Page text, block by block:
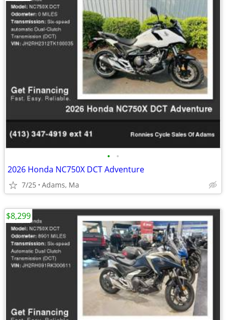
• •
2026 Honda NC750X DCT Adventure
7/25 Adams, Ma
$8,299